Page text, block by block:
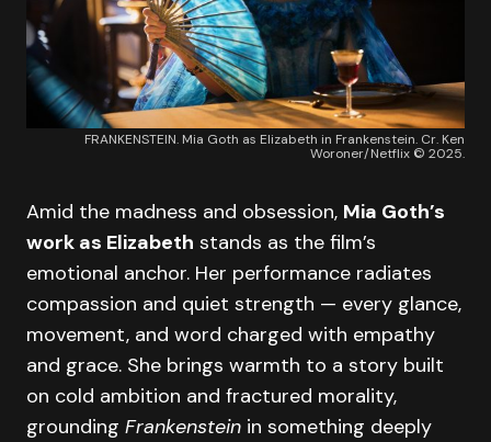
FRANKENSTEIN. Mia Goth as Elizabeth in Frankenstein. Cr. Ken
Woroner/Netflix © 2025.
Amid the madness and obsession, Mia Goth’s
work as Elizabeth stands as the film’s
emotional anchor. Her performance radiates
compassion and quiet strength — every glance,
movement, and word charged with empathy
and grace. She brings warmth to a story built
on cold ambition and fractured morality,
grounding Frankenstein in something deeply